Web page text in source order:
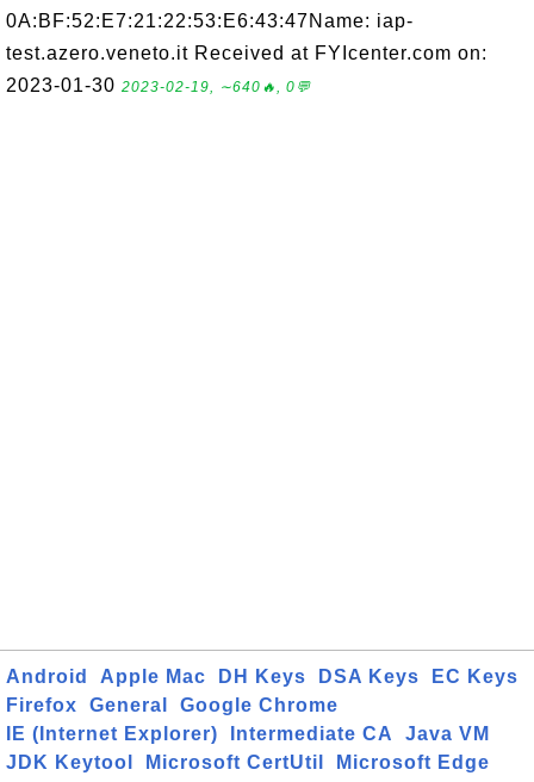
0A:BF:52:E7:21:22:53:E6:43:47Name: iap-
test.azero.veneto.it Received at FYIcenter.com on:
2023-01-30 2023-02-19, ∼640🔥, 0💬
Android Apple Mac DH Keys DSA Keys
EC Keys
Firefox
General
Google Chrome
IE (Internet Explorer)
Intermediate CA
Java VM
JDK Keytool
Microsoft CertUtil
Microsoft Edge